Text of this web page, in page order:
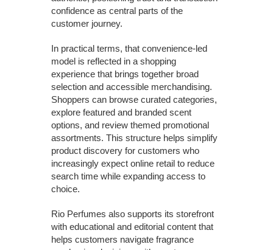
confidence as central parts of the
customer journey.
In practical terms, that convenience-led
model is reflected in a shopping
experience that brings together broad
selection and accessible merchandising.
Shoppers can browse curated categories,
explore featured and branded scent
options, and review themed promotional
assortments. This structure helps simplify
product discovery for customers who
increasingly expect online retail to reduce
search time while expanding access to
choice.
Rio Perfumes also supports its storefront
with educational and editorial content that
helps customers navigate fragrance